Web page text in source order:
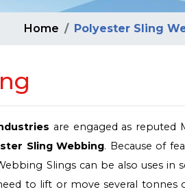
Home Polyester Sling
are engaged as reputed
Sling Webbing. Because of
Slings can be also uses in
to lift or move several